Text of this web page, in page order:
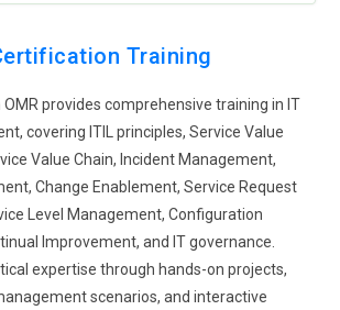
integration strengthens service reliability in
Hands-on experience is
component of ITIL Foundation training.
with realistic service scenarios rather than
exercises help translate concepts
skills. This approach builds confidence
solving abilities. Providers now
over memorization. Participants
to navigate real service challenges. The
learning improves long-term retention
Training
OMR provides comprehensive training in IT
covering ITIL principles, Service Value
Value Chain, Incident Management,
Change Enablement, Service Request
Level Management, Configuration
Improvement, and IT governance.
expertise through hands-on projects,
scenarios, and interactive